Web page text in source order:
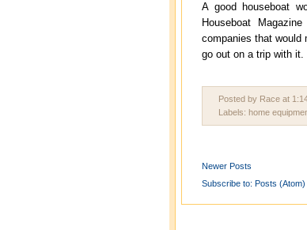
A good houseboat
Houseboat
companies that would
go out on a trip with it.
Posted by Race at
Labels: home
Newer Posts
Subscribe to: Posts (Atom)